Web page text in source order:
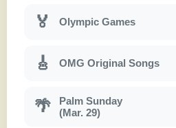
🏅 Olympic Games
🎸 OMG Original Songs
🌴
Palm Sunday
(Mar. 29)